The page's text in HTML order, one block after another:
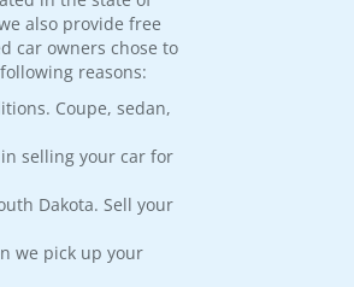
also provide free
car owners chose to
reasons:
Coupe, sedan,
selling your car for
Dakota. Sell your
we pick up your